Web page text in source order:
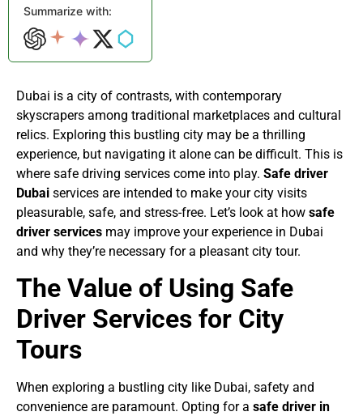
Summarize with:
Dubai is a city of contrasts, with contemporary
skyscrapers among traditional marketplaces and cultural
relics. Exploring this bustling city may be a thrilling
experience, but navigating it alone can be difficult. This is
where safe driving services come into play. Safe driver
Dubai services are intended to make your city visits
pleasurable, safe, and stress-free. Let’s look at how safe
driver services may improve your experience in Dubai
and why they’re necessary for a pleasant city tour.
The Value of Using Safe
Driver Services for City
Tours
When exploring a bustling city like Dubai, safety and
convenience are paramount. Opting for a safe driver in